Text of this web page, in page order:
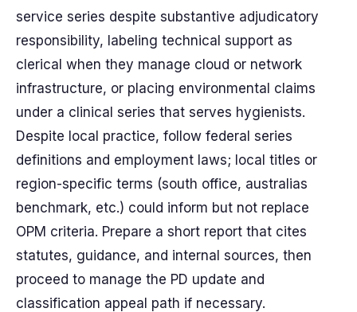
service series despite substantive adjudicatory
responsibility, labeling technical support as
clerical when they manage cloud or network
infrastructure, or placing environmental claims
under a clinical series that serves hygienists.
Despite local practice, follow federal series
definitions and employment laws; local titles or
region-specific terms (south office, australias
benchmark, etc.) could inform but not replace
OPM criteria. Prepare a short report that cites
statutes, guidance, and internal sources, then
proceed to manage the PD update and
classification appeal path if necessary.